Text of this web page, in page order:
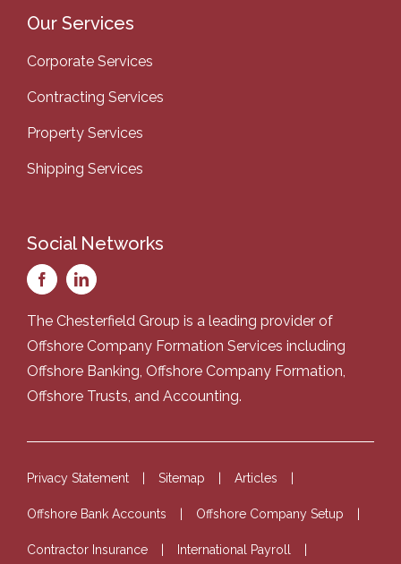
Our Services
Corporate Services
Contracting Services
Property Services
Shipping Services
Social Networks
The Chesterfield Group is a leading provider of
Offshore Company Formation Services including
Offshore Banking, Offshore Company Formation,
Offshore Trusts, and Accounting.
Privacy Statement Sitemap Articles
Offshore Bank Accounts Offshore Company Setup
Contractor Insurance International Payroll